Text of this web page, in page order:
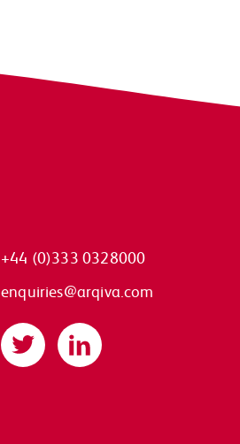
+44 (0)333 0328000
enquiries@arqiva.com
Twitter LinkedIn